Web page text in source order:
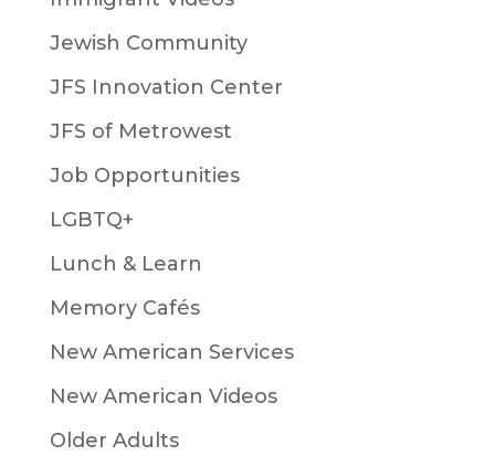
Jewish Community
JFS Innovation Center
JFS of Metrowest
Job Opportunities
LGBTQ+
Lunch & Learn
Memory Cafés
New American Services
New American Videos
Older Adults